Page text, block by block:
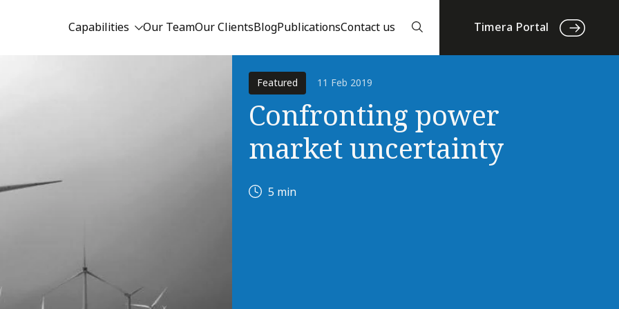
Capabilities Our TeamOur ClientsBlogPublicationsContact us Timera Portal
Featured 11 Feb 2019
Confronting power
market uncertainty
5 min